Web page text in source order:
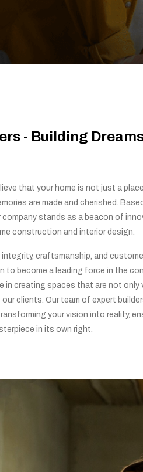
- Building
that your home is not just a
are made and cherished.
company stands as a beacon of
construction and interior design.
integrity, craftsmanship, and
to become a leading force in the
in creating spaces that are not only
clients. Our team of expert
your vision into reality,
in its own right.